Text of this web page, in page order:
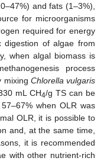
and fats (1–3%),
for microorganisms
required for energy
digestion of algae from
when algal biomass is
process
mixing Chlorella vulgaris
mL CH4/g TS can be
when OLR was
OLR, it is possible to
and, at the same time,
it is recommended
with other nutrient-rich